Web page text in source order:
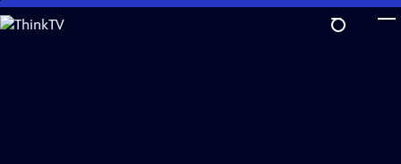
Skip
to